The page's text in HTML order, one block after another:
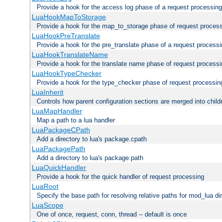
Provide a hook for the access log phase of a request processing
LuaHookMapToStorage
Provide a hook for the map_to_storage phase of request
LuaHookPreTranslate
Provide a hook for the pre_translate phase of a request
LuaHookTranslateName
Provide a hook for the translate name phase of request
LuaHookTypeChecker
Provide a hook for the type_checker phase of request
LuaInherit
Controls how parent configuration sections are merged into
LuaMapHandler
Map a path to a lua handler
LuaPackageCPath
Add a directory to lua's package.cpath
LuaPackagePath
Add a directory to lua's package.path
LuaQuickHandler
Provide a hook for the quick handler of request processing
LuaRoot
Specify the base path for resolving relative paths for mod_lua
LuaScope
One of once, request, conn, thread -- default is once